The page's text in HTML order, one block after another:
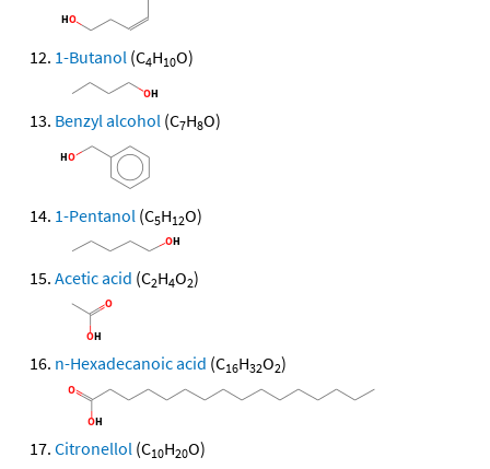
1-Butanol (C4H10O)
Benzyl alcohol (C7H8O)
1-Pentanol (C5H12O)
Acetic acid (C2H4O2)
n-Hexadecanoic acid (C16H32O2)
Citronellol (C10H20O)